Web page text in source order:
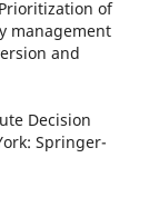
of
management
and
Decision
Springer-